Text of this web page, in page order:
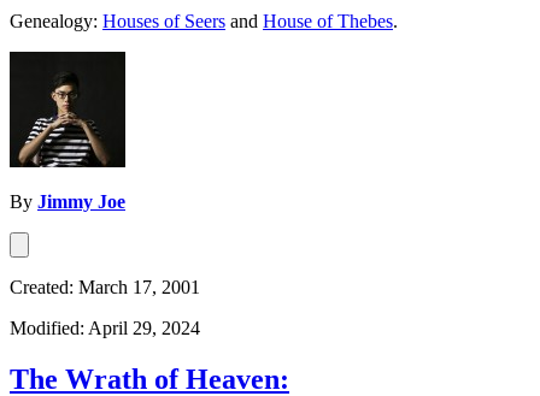
Genealogy: Houses of Seers and House of Thebes.
By Jimmy Joe
Created: March 17, 2001
Modified: April 29, 2024
The Wrath of Heaven: